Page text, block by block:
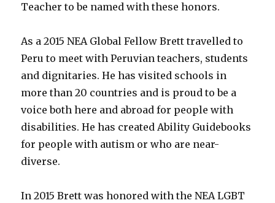
Teacher to be named with these honors.
As a 2015 NEA Global Fellow Brett travelled to
Peru to meet with Peruvian teachers, students
and dignitaries. He has visited schools in
more than 20 countries and is proud to be a
voice both here and abroad for people with
disabilities. He has created Ability Guidebooks
for people with autism or who are near-
diverse.
In 2015 Brett was honored with the NEA LGBT